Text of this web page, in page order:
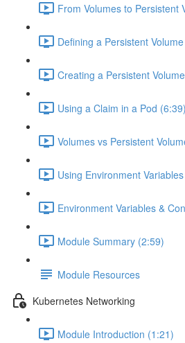
From Volumes to Persistent
Defining a Persistent
Creating a Persistent
Using a Claim in a Pod (6:39)
Volumes vs Persistent
Using Environment
Environment Variables &
Module Summary (2:59)
Module Resources
Kubernetes Networking
Module Introduction (1:21)